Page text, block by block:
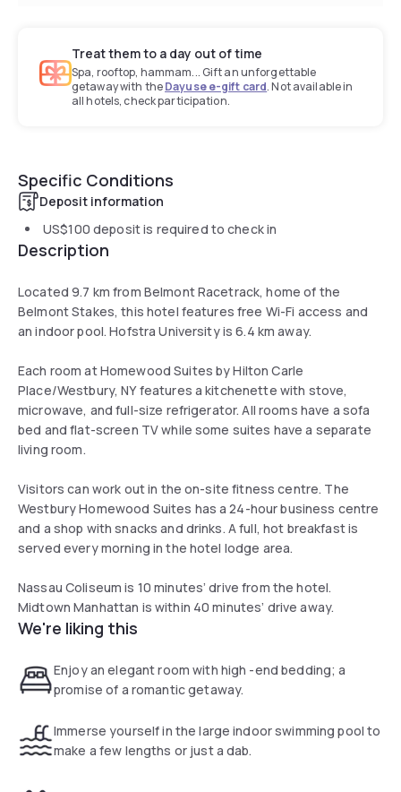
Treat them to a day out of time
Spa, rooftop, hammam... Gift an unforgettable
getaway with theDayuse e-gift card. Not available in
all hotels, check participation.
Specific Conditions
Deposit information
US$100 deposit is required to check in
Description
Located 9.7 km from Belmont Racetrack, home of the
Belmont Stakes, this hotel features free Wi-Fi access and
an indoor pool. Hofstra University is 6.4 km away.
Each room at Homewood Suites by Hilton Carle
Place/Westbury, NY features a kitchenette with stove,
microwave, and full-size refrigerator. All rooms have a sofa
bed and flat-screen TV while some suites have a separate
living room.
Visitors can work out in the on-site fitness centre. The
Westbury Homewood Suites has a 24-hour business centre
and a shop with snacks and drinks. A full, hot breakfast is
served every morning in the hotel lodge area.
Nassau Coliseum is 10 minutes’ drive from the hotel.
Midtown Manhattan is within 40 minutes’ drive away.
We're liking this
Enjoy an elegant room with high -end bedding; a
promise of a romantic getaway.
Immerse yourself in the large indoor swimming pool to
make a few lengths or just a dab.